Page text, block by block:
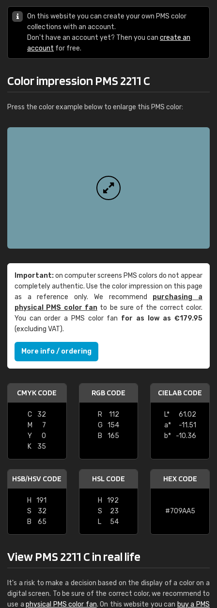
On this website you can create your own PMS color
collections with an account.
Don't have an account yet? Then you can create an
account for free.
Color impression PMS 2211 C
Press the color example below to enlarge this PMS color:
Important:on computer screens PMS colors do not appear
completely authentic. Use the color impression on this page
as a reference only. We recommend purchasing a
physical PMS color fanto be sure of the correct color.
You can order a PMS color fan for as low as €179.95
(excluding VAT).
More info / ordering
CMYK CODE
C
32
M
7
Y
0
K
35
RGB CODE
R
112
G
154
B
165
CIELAB CODE
L*
61.02
a*
-11.51
b*
-10.36
HSB/HSV CODE
H
191
S
32
B
65
HSL CODE
H
192
S
23
L
54
HEX CODE
#709AA5
View PMS 2211 C in real life
It's a risk to make a decision based on the display of a color on a
digital screen. To be sure of the correct color, we recommend to
use aphysical PMS color fan. On this website you can buy a PMS